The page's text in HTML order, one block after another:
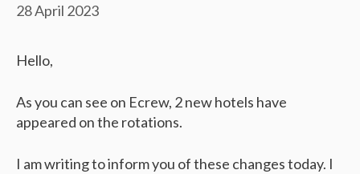
28 April 2023
Hello,
As you can see on Ecrew, 2 new hotels have
appeared on the rotations.
I am writing to inform you of these changes today. I